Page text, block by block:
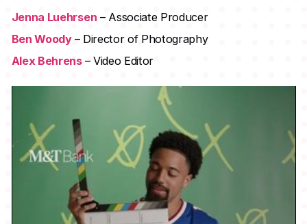
Jenna Luehrsen – Associate Producer
Ben Woody – Director of Photography
Alex Behrens – Video Editor